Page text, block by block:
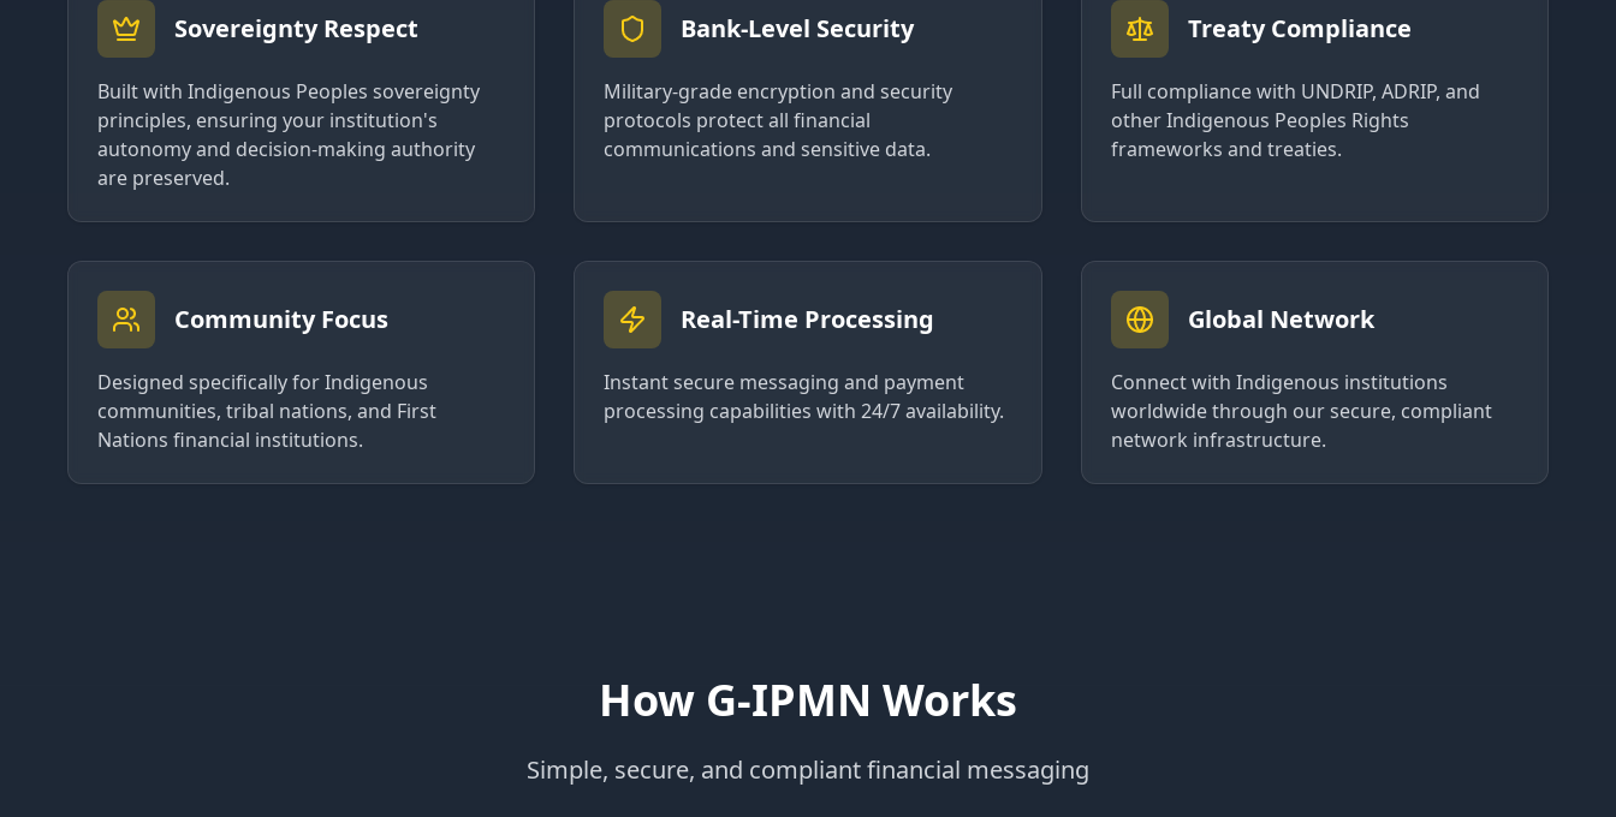
Sovereignty Respect
Built with Indigenous Peoples sovereignty
principles, ensuring your institution's
autonomy and decision-making authority
are preserved.
Bank-Level Security
Military-grade encryption and security
protocols protect all financial
communications and sensitive data.
Treaty Compliance
Full compliance with UNDRIP, ADRIP, and
other Indigenous Peoples Rights
frameworks and treaties.
Community Focus
Designed specifically for Indigenous
communities, tribal nations, and First
Nations financial institutions.
Real-Time Processing
Instant secure messaging and payment
processing capabilities with 24/7 availability.
Global Network
Connect with Indigenous institutions
worldwide through our secure, compliant
network infrastructure.
How G-IPMN Works
Simple, secure, and compliant financial messaging